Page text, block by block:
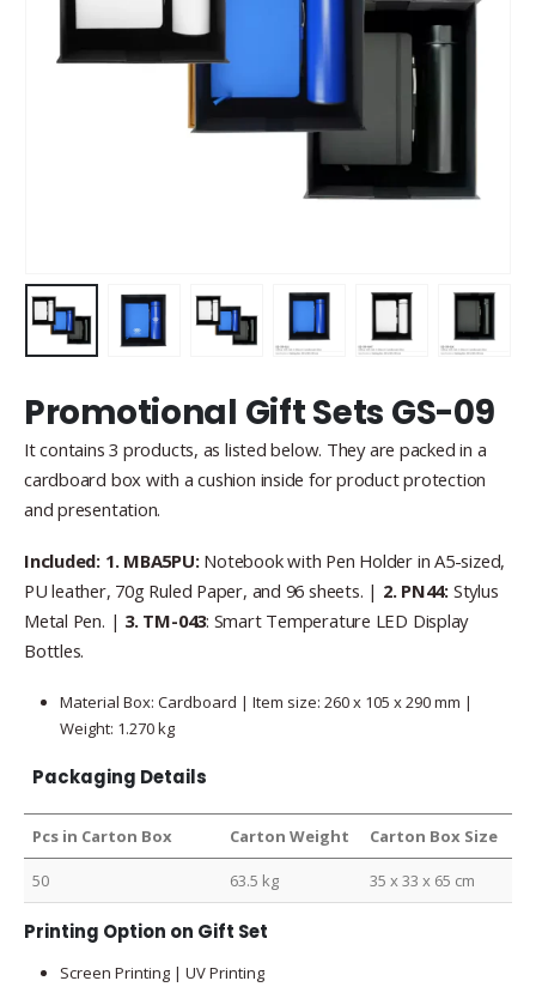
Promotional Gift Sets GS-09
It contains 3 products, as listed below. They are packed in a
cardboard box with a cushion inside for product protection
and presentation.
Included: 1. MBA5PU:Notebook with Pen Holder in A5-sized,
PU leather, 70g Ruled Paper, and 96 sheets. | 2. PN44: Stylus
Metal Pen. | 3. TM-043: Smart Temperature LED Display
Bottles.
Material Box: Cardboard | Item size: 260 x 105 x 290 mm |
Weight: 1.270 kg
Packaging Details
Pcs in Carton Box Carton Weight Carton Box Size
50 63.5 kg 35 x 33 x 65 cm
Printing Option on Gift Set
Screen Printing | UV Printing